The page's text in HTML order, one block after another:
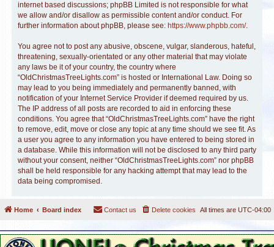
internet based discussions; phpBB Limited is not responsible for what
we allow and/or disallow as permissible content and/or conduct. For
further information about phpBB, please see: https://www.phpbb.com/.
You agree not to post any abusive, obscene, vulgar, slanderous, hateful,
threatening, sexually-orientated or any other material that may violate
any laws be it of your country, the country where
“OldChristmasTreeLights.com” is hosted or International Law. Doing so
may lead to you being immediately and permanently banned, with
notification of your Internet Service Provider if deemed required by us.
The IP address of all posts are recorded to aid in enforcing these
conditions. You agree that “OldChristmasTreeLights.com” have the right
to remove, edit, move or close any topic at any time should we see fit. As
a user you agree to any information you have entered to being stored in
a database. While this information will not be disclosed to any third party
without your consent, neither “OldChristmasTreeLights.com” nor phpBB
shall be held responsible for any hacking attempt that may lead to the
data being compromised.
Home Board index All times are UTC-04:00
Delete cookies
Contact us